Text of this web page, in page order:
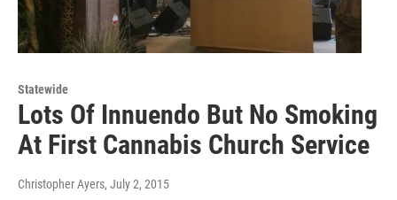
Statewide
Lots Of Innuendo But No Smoking
At First Cannabis Church Service
Christopher Ayers, July 2, 2015